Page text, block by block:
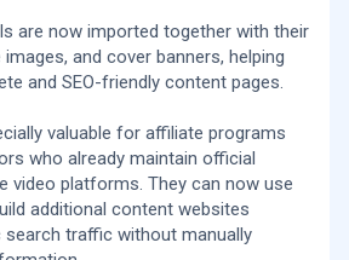
are now imported together with their
and cover banners, helping
and SEO-friendly content pages.
valuable for affiliate programs
who already maintain official
video platforms. They can now use
additional content websites
traffic without manually